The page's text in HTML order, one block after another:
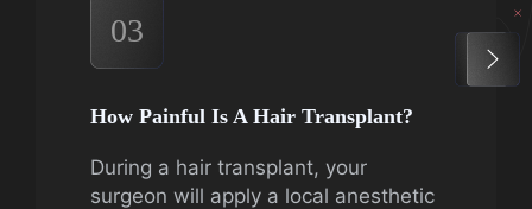
03
How Painful Is A Hair Transplant?
During a hair transplant, your
surgeon will apply a local anesthetic